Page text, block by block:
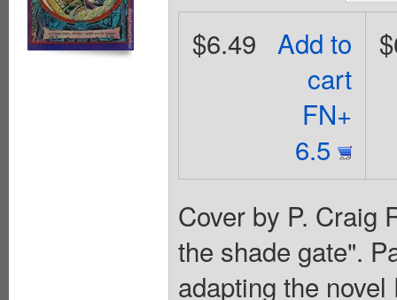
Add to
cart
FN+
6.5
$6.49
Cover by P. Craig
the shade gate".
adapting the